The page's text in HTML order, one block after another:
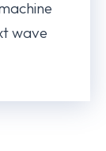
wave